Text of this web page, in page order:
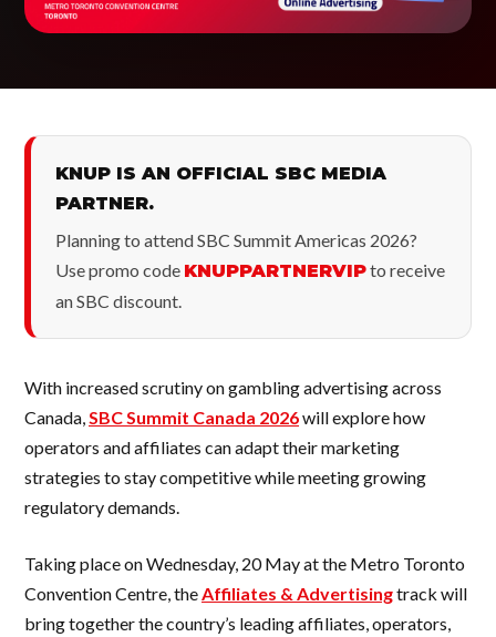
KNUP IS AN OFFICIAL SBC MEDIA
PARTNER.
Planning to attend SBC Summit Americas 2026?
Use promo code KNUPPARTNERVIPto receive
an SBC discount.
With increased scrutiny on gambling advertising across
Canada,SBC Summit Canada 2026will explore how
operators and affiliates can adapt their marketing
strategies to stay competitive while meeting growing
regulatory demands.
Taking place on Wednesday, 20 May at the Metro Toronto
Convention Centre, theAffiliates & Advertisingtrack will
bring together the country’s leading affiliates, operators,